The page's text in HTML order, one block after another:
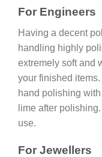
For Engineers
Having a decent
handling highly
extremely soft and
your finished
hand polishing
lime after
use.
For Jewellers